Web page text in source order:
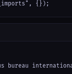
{});
bureau